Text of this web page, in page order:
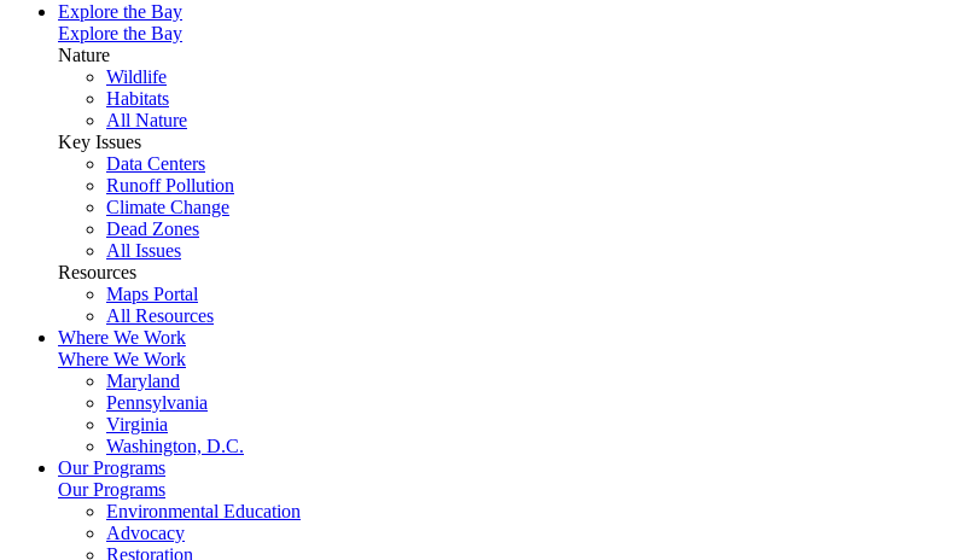
Explore the Bay
Explore the Bay
Nature
Wildlife
Habitats
All Nature
Key Issues
Data Centers
Runoff Pollution
Climate Change
Dead Zones
All Issues
Resources
Maps Portal
All Resources
Where We Work
Where We Work
Maryland
Pennsylvania
Virginia
Washington, D.C.
Our Programs
Our Programs
Environmental Education
Advocacy
Restoration